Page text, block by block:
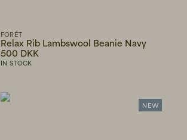
FORÉT
Relax Rib Lambswool Beanie Navy
500 DKK
IN STOCK
NEW